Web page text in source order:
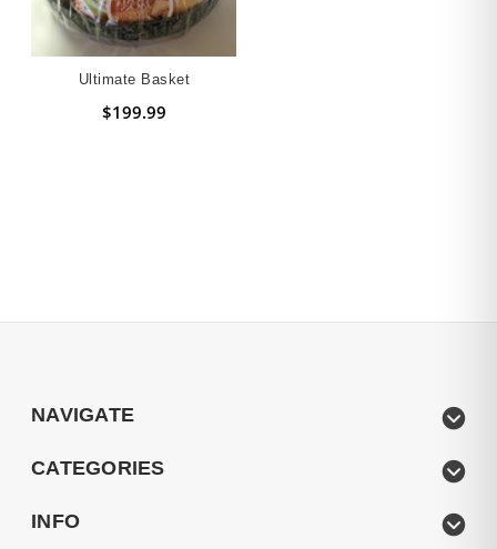
Ultimate Basket
$199.99
NAVIGATE
CATEGORIES
INFO